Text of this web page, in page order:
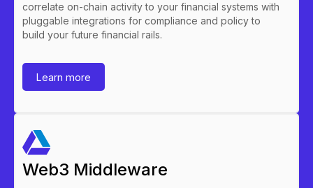
correlate on-chain activity to your financial systems with
pluggable integrations for compliance and policy to
build your future financial rails.
Learn more
Web3 Middleware